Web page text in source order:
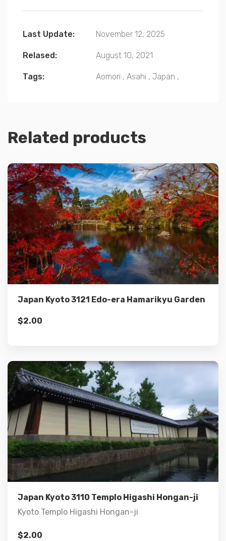
Last Update: November 12, 2025
Relased: August 10, 2021
Tags: Aomori , Asahi , Japan ,
Related products
Japan Kyoto 3121 Edo-era Hamarikyu Garden
$2.00
Details
Add to cart
Japan Kyoto 3110 Templo Higashi Hongan-ji
Kyoto Templo Higashi Hongan-ji
$2.00
Details
Add to cart